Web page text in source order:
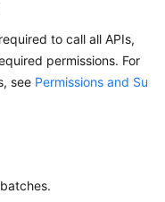
to call all APIs,
permissions. For
see Permissions and Su